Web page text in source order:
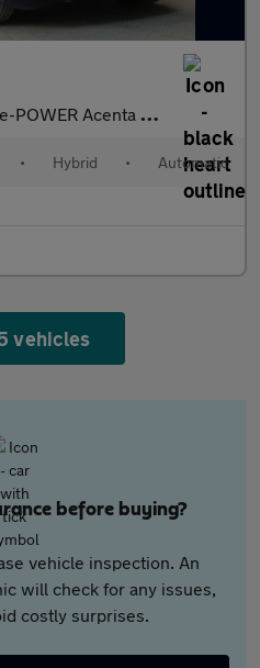
Premium SUV 5dr Petrol Hybrid Auto Euro 6 (
• Hybrid • Automatic
vehicles
before buying?
vehicle inspection. An
will check for any issues,
costly surprises.